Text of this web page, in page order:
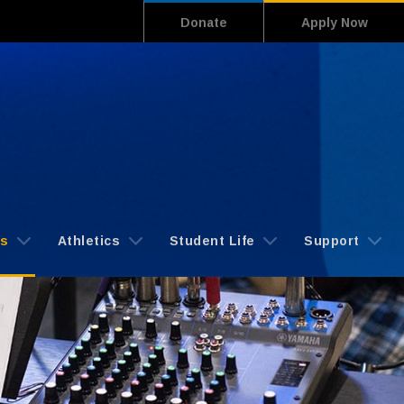
Apply Now
Donate
Athletics Student Life Support